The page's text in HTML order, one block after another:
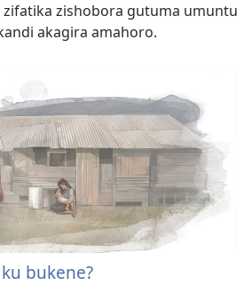
zifatika zishobora gutuma umuntu
akagira amahoro.
bukene?